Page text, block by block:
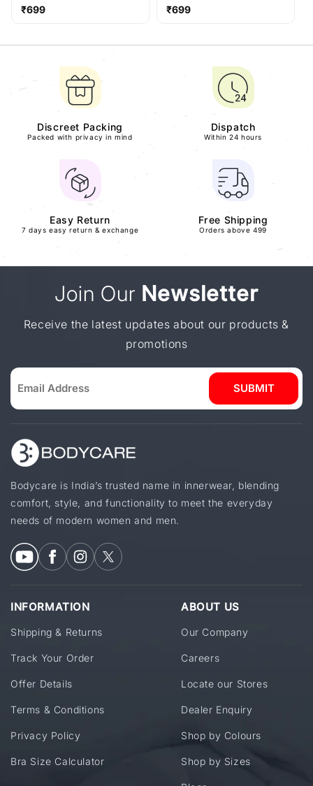
Regular
₹699
Regular
₹699
Discreet Packing
Packed with privacy in mind
Dispatch
Within 24 hours
Easy Return
7 days easy return & exchange
Free Shipping
Orders above 499
Join Our Newsletter
Receive the latest updates about our products &
promotions
SUBMIT
Bodycare is India’s trusted name in innerwear, blending
comfort, style, and functionality to meet the everyday
needs of modern women and men.
INFORMATION
Shipping & Returns
Track Your Order
Offer Details
Terms & Conditions
Privacy Policy
Bra Size Calculator
ABOUT US
Our Company
Careers
Locate our Stores
Dealer Enquiry
Shop by Colours
Shop by Sizes